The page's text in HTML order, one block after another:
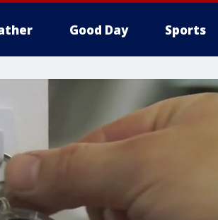
Good Day Sports